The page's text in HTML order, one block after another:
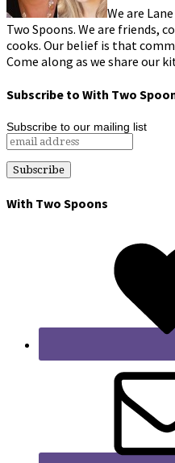
We are
Two Spoons. We are friends,
cooks. Our belief is that
Come along as we share our
Subscribe to With Two
Subscribe to our mailing list
With Two Spoons